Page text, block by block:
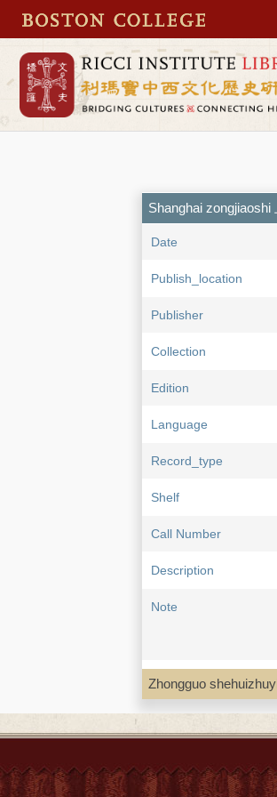
Shanghai zongjiaoshi
Date
Publish_location
Publisher
Collection
Edition
Language
Record_type
Shelf
Call Number
Description
Note
Subject
Zhongguo